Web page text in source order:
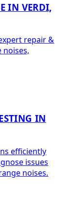
IN VERDI,
repair &
noises,
IN
efficiently
issues
noises.